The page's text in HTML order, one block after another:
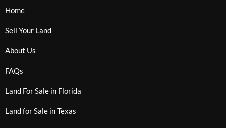
Home
Sell Your Land
About Us
FAQs
Land For Sale in Florida
Land for Sale in Texas